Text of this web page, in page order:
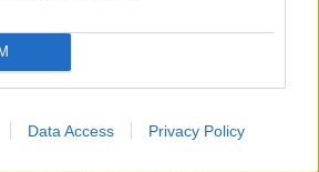
Data Access Privacy Policy
and